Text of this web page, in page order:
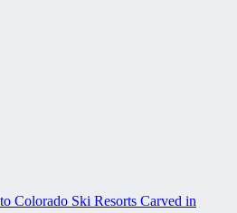
Colorado Ski Resorts Carved in